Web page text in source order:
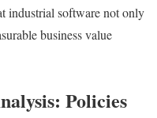
industrial software not only
business value
Policies